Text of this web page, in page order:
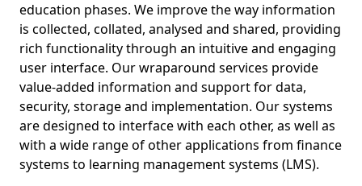
education phases. We improve the way information
is collected, collated, analysed and shared, providing
rich functionality through an intuitive and engaging
user interface. Our wraparound services provide
value-added information and support for data,
security, storage and implementation. Our systems
are designed to interface with each other, as well as
with a wide range of other applications from finance
systems to learning management systems (LMS).